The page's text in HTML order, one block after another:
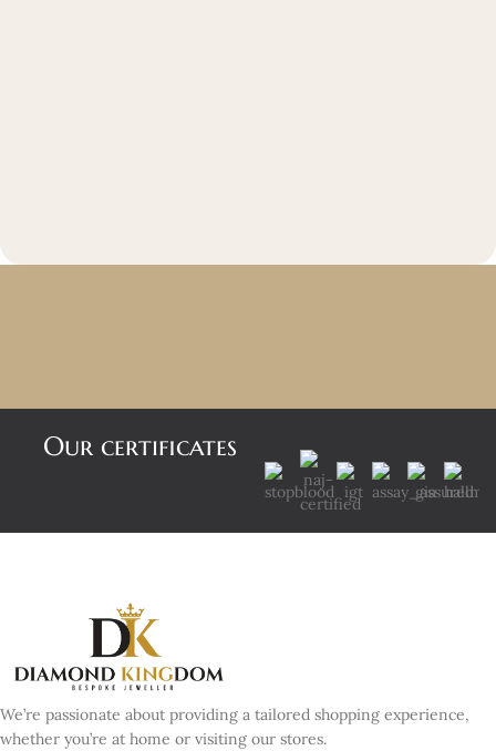
Our certificates
We’re passionate about providing a tailored shopping experience,
whether you’re at home or visiting our stores.